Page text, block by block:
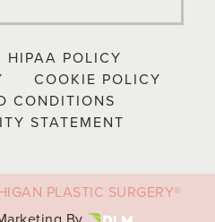
HIPAA POLICY
COOKIE POLICY
CONDITIONS
STATEMENT
PLASTIC SURGERY®